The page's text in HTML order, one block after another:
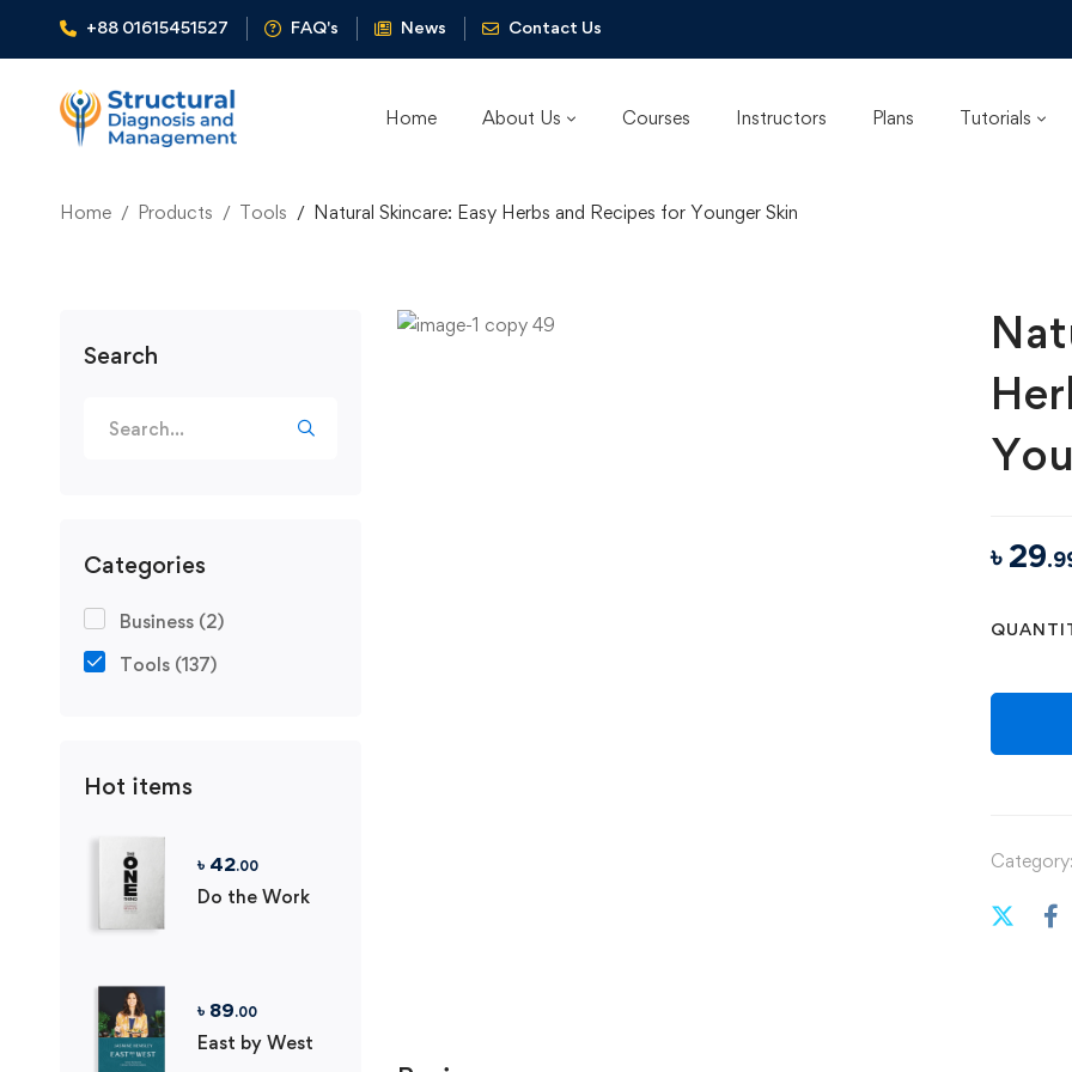
+88 01615451527 FAQ's News Contact Us
Home About Us Courses Instructors Plans Tutorials
Home Products Tools Natural Skincare: Easy Herbs and Recipes for Younger Skin
Search
for:
Categories
Business (2)
Tools (137)
Hot items
৳ 42.00
Do the Work
৳ 89.00
East by West
৳29
Category: